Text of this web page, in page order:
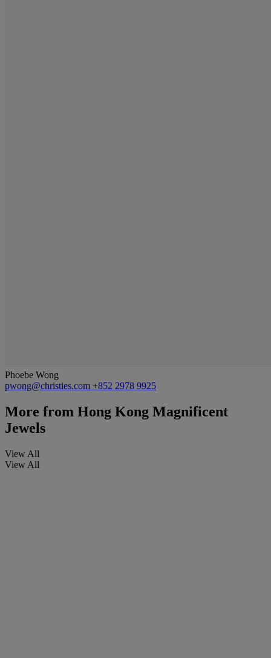
Phoebe Wong
pwong@christies.com +852 2978 9925
More from Hong Kong Magnificent
Jewels
View All
View All